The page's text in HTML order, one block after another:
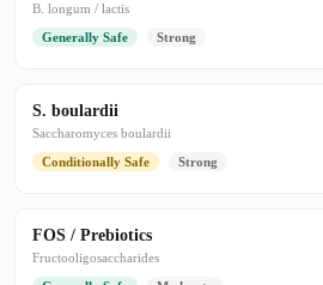
B. longum / lactis
Generally Safe
Strong
S. boulardii
Saccharomyces boulardii
Conditionally Safe
Strong
FOS / Prebiotics
Fructooligosaccharides